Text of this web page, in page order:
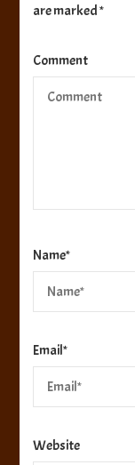
are marked*
Comment
Name*
Email*
Website